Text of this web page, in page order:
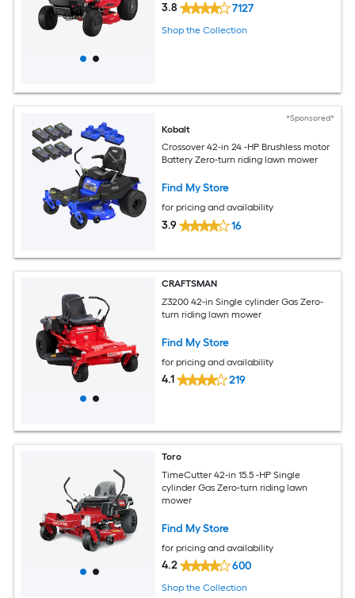
3.8 7127
Shop the Collection
*Sponsored*
Kobalt
Crossover 42-in 24 -HP Brushless motor
Battery Zero-turn riding lawn mower
Find My Store
for pricing and availability
3.9 16
CRAFTSMAN
Z3200 42-in Single cylinder Gas Zero-
turn riding lawn mower
Find My Store
for pricing and availability
4.1 219
Toro
TimeCutter 42-in 15.5 -HP Single
cylinder Gas Zero-turn riding lawn
mower
Find My Store
for pricing and availability
4.2 600
Shop the Collection